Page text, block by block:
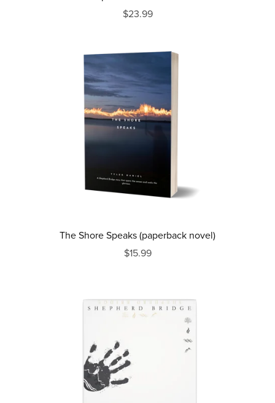
$23.99
The Shore Speaks (paperback novel)
$15.99